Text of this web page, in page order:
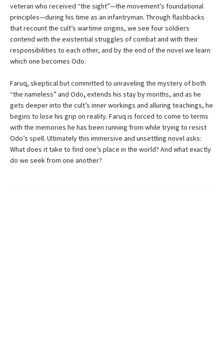
veteran who received “the sight”—the movement’s foundational
principles—during his time as an infantryman. Through flashbacks
that recount the cult’s wartime origins, we see four soldiers
contend with the existential struggles of combat and with their
responsibilities to each other, and by the end of the novel we learn
which one becomes Odo.
Faruq, skeptical but committed to unraveling the mystery of both
“the nameless” and Odo,extends his stay by months, and as he
gets deeper into the cult’s inner workings and alluring teachings, he
begins to lose his grip on reality. Faruq is forced to come to terms
with the memories he has been running from while trying to resist
Odo’s spell. Ultimately this immersive and unsettling novel asks:
What does it take to find one’s place in the world? And what exactly
do we seek from one another?